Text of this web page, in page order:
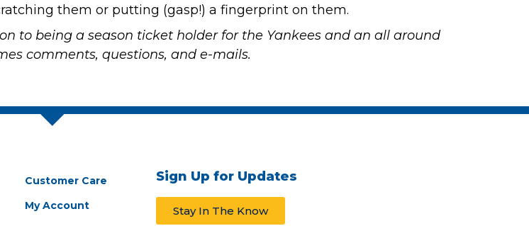
them or putting (gasp!) a fingerprint on them.
to being a season ticket holder for the Yankees and an all around
comments, questions, and e-mails.
Customer Care
My Account
Sign Up for Updates
Stay In The Know